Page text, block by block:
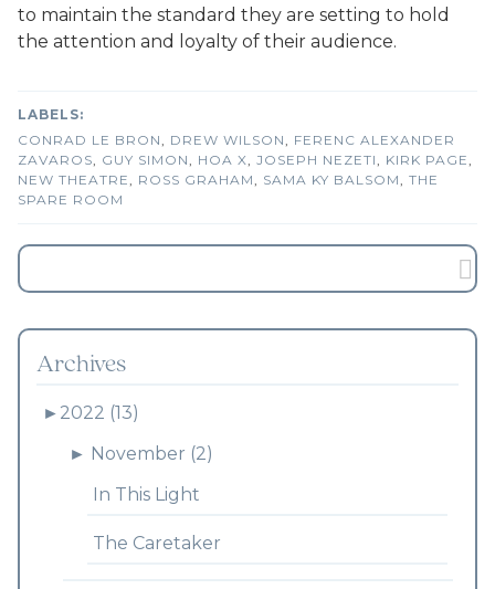
to maintain the standard they are setting to hold
the attention and loyalty of their audience.
CONRAD LE BRON, DREW WILSON, FERENC ALEXANDER
ZAVAROS, GUY SIMON, HOA X, JOSEPH NEZETI, KIRK PAGE,
NEW THEATRE, ROSS GRAHAM, SAMA KY BALSOM, THE
SPARE ROOM
Archives
► 2022 (13)
► November (2)
In This Light
The Caretaker